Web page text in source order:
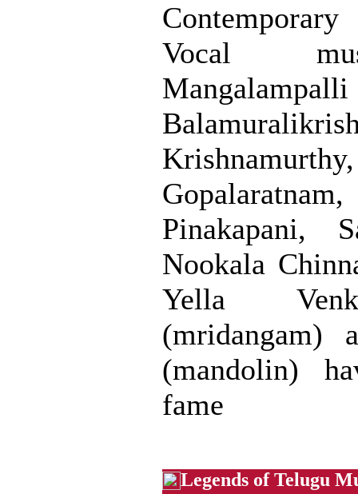
Vocal
Mangalampalli
Pinakapani,
Nookala
Yella
(mridangam)
(mandolin)
fame
Legends of Telugu